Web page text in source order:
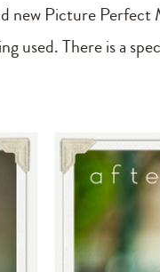
Picture Perfect
used. There is a